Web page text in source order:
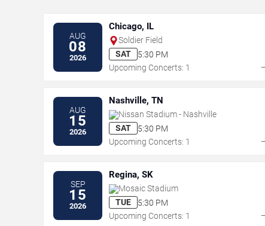
AUG
08
2026
Chicago, IL
Soldier Field
SAT
5:30 PM
Upcoming Concerts: 1
AUG
15
2026
Nashville, TN
Nissan Stadium - Nashville
SAT
5:30 PM
Upcoming Concerts: 1
SEP
15
2026
Regina, SK
Mosaic Stadium
TUE
5:30 PM
Upcoming Concerts: 1